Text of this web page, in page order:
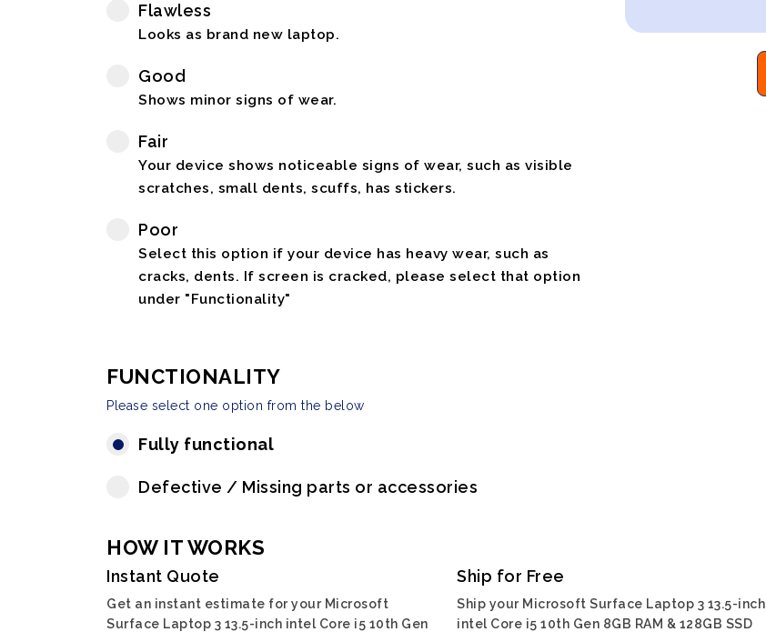
Flawless
Looks as brand new laptop.
Good
Shows minor signs of wear.
Fair
Your device shows noticeable signs of wear, such as visible
scratches, small dents, scuffs, has stickers.
Poor
Select this option if your device has heavy wear, such as
cracks, dents. If screen is cracked, please select that option
under "Functionality"
FUNCTIONALITY
Please select one option from the below
Fully functional
Defective / Missing parts or accessories
HOW IT WORKS
Instant Quote
Get an instant estimate for your Microsoft
Surface Laptop 3 13.5-inch intel Core i5 10th Gen
Ship for Free
Ship your Microsoft Surface Laptop 3 13.5-inch
intel Core i5 10th Gen 8GB RAM & 128GB SSD